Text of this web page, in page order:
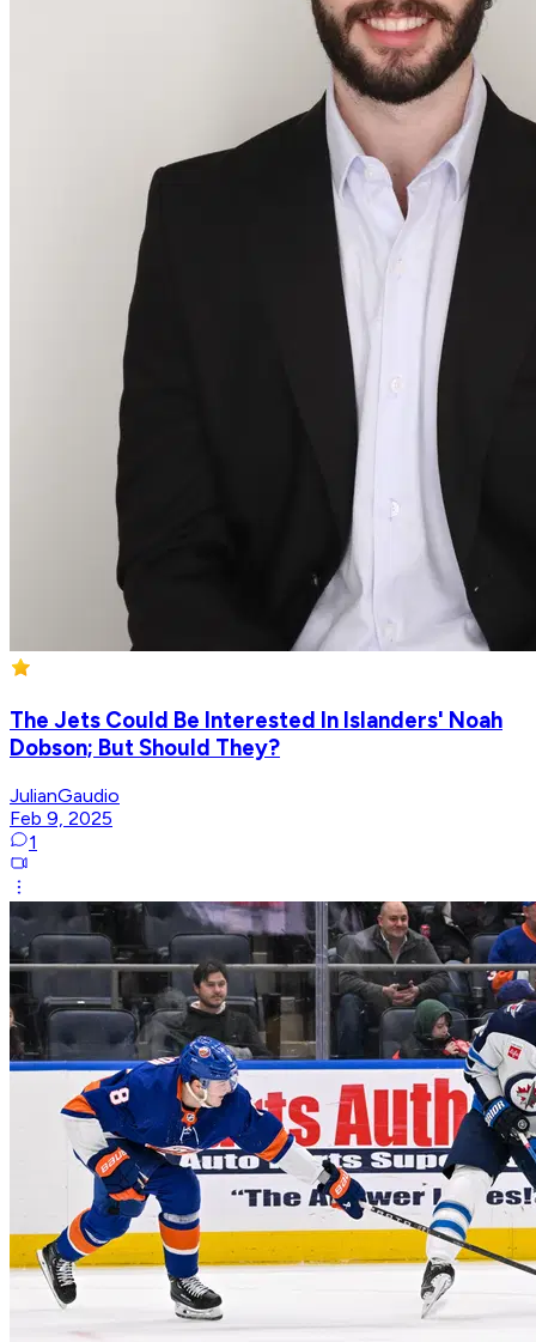
The Jets Could Be Interested In Islanders' Noah
Dobson; But Should They?
JulianGaudio
Feb 9, 2025
1